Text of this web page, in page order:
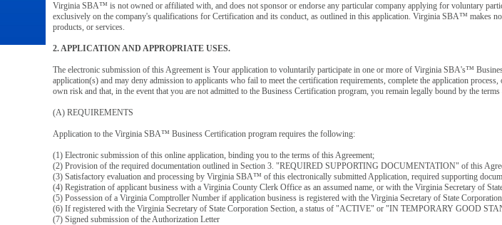
Virginia SBA™ is not owned or affiliated with, and does not sponsor or endorse any particular company applying for voluntary
exclusively on the company's qualifications for Certification and its conduct, as outlined in this application. Virginia SBA™ makes
products, or services.
2. APPLICATION AND APPROPRIATE USES.
The electronic submission of this Agreement is Your application to voluntarily participate in one or more of Virginia SBA's™
application(s) and may deny admission to applicants who fail to meet the certification requirements, complete the application
own risk and that, in the event that you are not admitted to the Business Certification program, you remain legally bound by the
(A) REQUIREMENTS
Application to the Virginia SBA™ Business Certification program requires the following:
(1) Electronic submission of this online application, binding you to the terms of this Agreement;
(2) Provision of the required documentation outlined in Section 3. "REQUIRED SUPPORTING DOCUMENTATION" of this
(3) Satisfactory evaluation and processing by Virginia SBA™ of this electronically submitted Application, required supporting
(4) Registration of applicant business with a Virginia County Clerk Office as an assumed name, or with the Virginia Secretary of
(5) Possession of a Virginia Comptroller Number if application business is registered with the Virginia Secretary of State
(6) If registered with the Virginia Secretary of State Corporation Section, a status of "ACTIVE" or "IN TEMPORARY GOOD
(7) Signed submission of the Authorization Letter